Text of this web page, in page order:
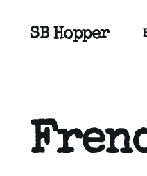
SB Hopper